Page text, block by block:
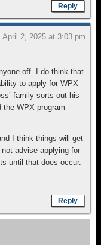
Reply
April 2, 2025 at 3:03 pm
off. I do think that
to apply for WPX
family sorts out his
the WPX program
I think things will get
advise applying for
until that does occur.
Reply